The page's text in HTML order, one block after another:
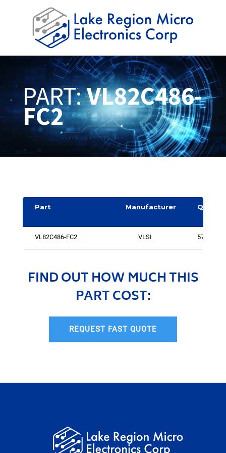
PART:VL82C486-
FC2
Part Manufacturer
Quantit
VL82C486-FC2 VLSI 576
FIND OUT HOW MUCH THIS
PART COST:
REQUEST FAST QUOTE